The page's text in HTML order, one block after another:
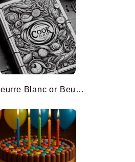
Beurre Blanc or Beurre Nantais